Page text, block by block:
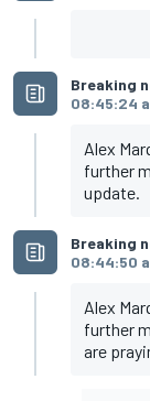
Breaking
08:45:24
Alex
further
update.
Breaking
08:44:50
Alex
further
are